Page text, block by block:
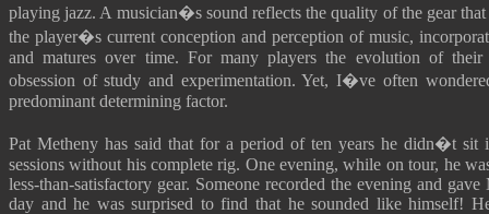
playing jazz. A musician�s sound reflects the quality of the gear that
the player�s current conception and perception of music,
and matures over time. For many players the evolution of
obsession of study and experimentation. Yet, I�ve often
predominant determining factor.
Pat Metheny has said that for a period of ten years he didn�t sit
sessions without his complete rig. One evening, while on tour, he
less-than-satisfactory gear. Someone recorded the evening and
day and he was surprised to find that he sounded like himself!